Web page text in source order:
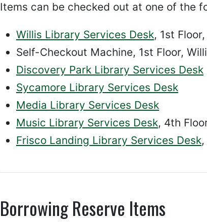
Items can be checked out at one of the
Willis Library Services Desk, 1st
Self-Checkout Machine, 1st Floor,
Discovery Park Library Services Desk
Sycamore Library Services Desk
Media Library Services Desk
Music Library Services Desk, 4th
Frisco Landing Library Services Desk
Borrowing Reserve Items